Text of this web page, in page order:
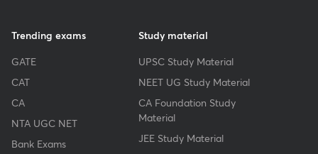
Trending exams
GATE
CAT
CA
NTA UGC NET
Bank Exams
Study material
UPSC Study Material
NEET UG Study Material
CA Foundation Study
Material
JEE Study Material